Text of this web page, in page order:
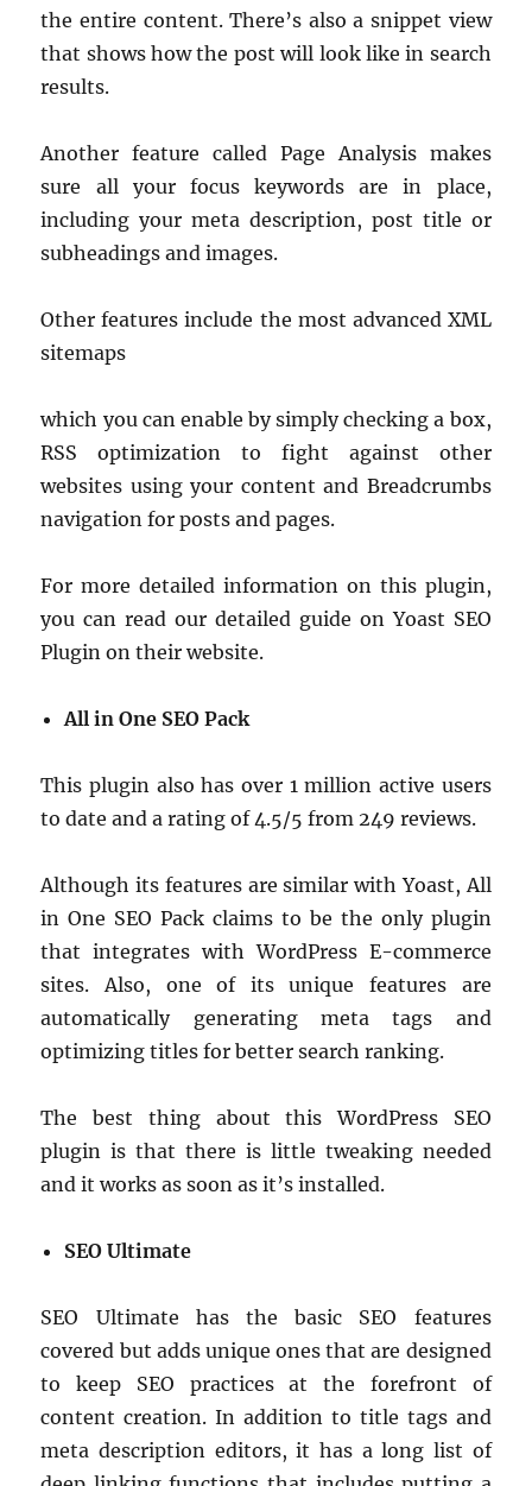
the entire content. There’s also a snippet view
that shows how the post will look like in search
results.
Another feature called Page Analysis makes
sure all your focus keywords are in place,
including your meta description, post title or
subheadings and images.
Other features include the most advanced XML
sitemaps
which you can enable by simply checking a box,
RSS optimization to fight against other
websites using your content and Breadcrumbs
navigation for posts and pages.
For more detailed information on this plugin,
you can read our detailed guide on Yoast SEO
Plugin on their website.
All in One SEO Pack
This plugin also has over 1 million active users
to date and a rating of 4.5/5 from 249 reviews.
Although its features are similar with Yoast, All
in One SEO Pack claims to be the only plugin
that integrates with WordPress E-commerce
sites. Also, one of its unique features are
automatically generating meta tags and
optimizing titles for better search ranking.
The best thing about this WordPress SEO
plugin is that there is little tweaking needed
and it works as soon as it’s installed.
SEO Ultimate
SEO Ultimate has the basic SEO features
covered but adds unique ones that are designed
to keep SEO practices at the forefront of
content creation. In addition to title tags and
meta description editors, it has a long list of